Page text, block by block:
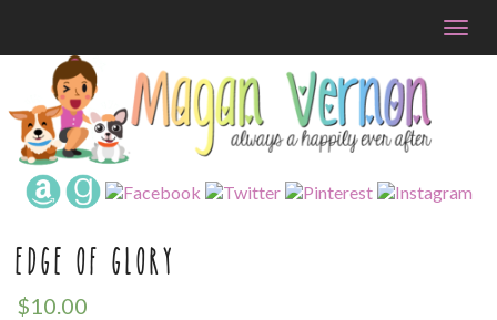
EDGE OF GLORY
$10.00